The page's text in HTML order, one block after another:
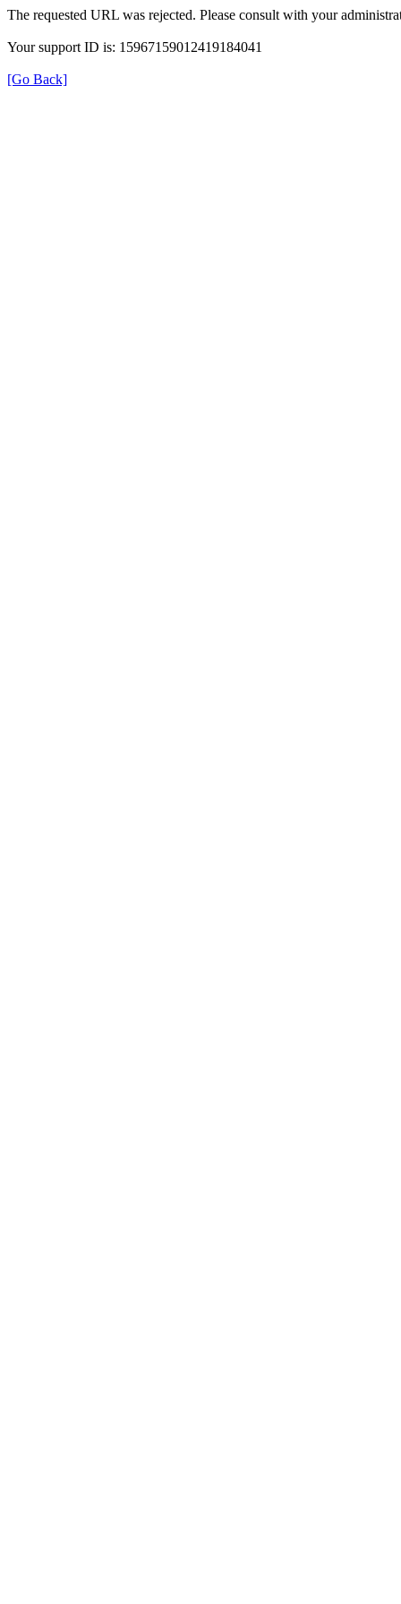
The requested URL was rejected. Please consult with your
Your support ID is: 15967159012419184041
[Go Back]